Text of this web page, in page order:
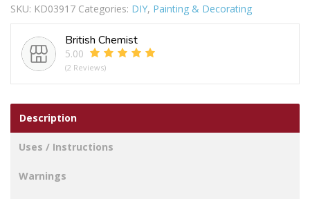
SKU: KD03917 Categories: DIY, Painting & Decorating
British Chemist
5.00
(2 Reviews)
Description
Uses / Instructions
Warnings